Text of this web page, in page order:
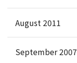
August 2011
September 2007